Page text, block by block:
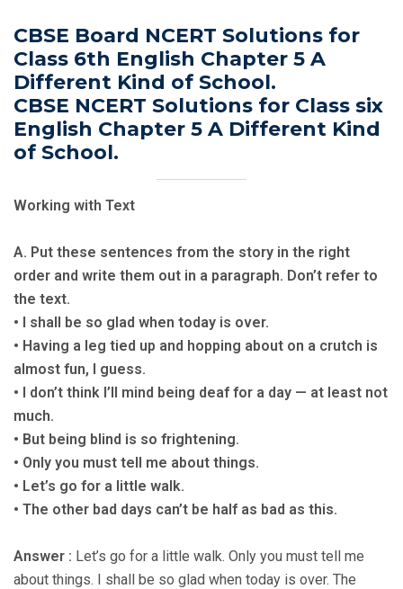
CBSE Board NCERT Solutions for
Class 6th English Chapter 5 A
Different Kind of School.
CBSE NCERT Solutions for Class six
English Chapter 5 A Different Kind
of School.
Working with Text
A. Put these sentences from the story in the right
order and write them out in a paragraph. Don’t refer to
the text.
• I shall be so glad when today is over.
• Having a leg tied up and hopping about on a crutch is
almost fun, I guess.
• I don’t think I’ll mind being deaf for a day — at least not
much.
• But being blind is so frightening.
• Only you must tell me about things.
• Let’s go for a little walk.
• The other bad days can’t be half as bad as this.
Answer : Let’s go for a little walk. Only you must tell me
about things. I shall be so glad when today is over. The